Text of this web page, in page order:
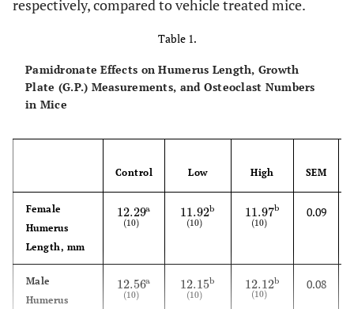
respectively, compared to vehicle treated mice.
Table 1.
Pamidronate Effects on Humerus Length, Growth
Plate (G.P.) Measurements, and Osteoclast Numbers
in Mice
Control Low High SEM
Female
Humerus
Length, mm
12.29
(10)
a
12.29(10 11.92
(10)
b
11.92(10 11.97
(10)
b
11.97(10 0.09
Male
Humerus
12.56
(10)
a
12.56(10 12.15
(10)
b
12.15(10 12.12
(10)
b
12.12(10 0.08